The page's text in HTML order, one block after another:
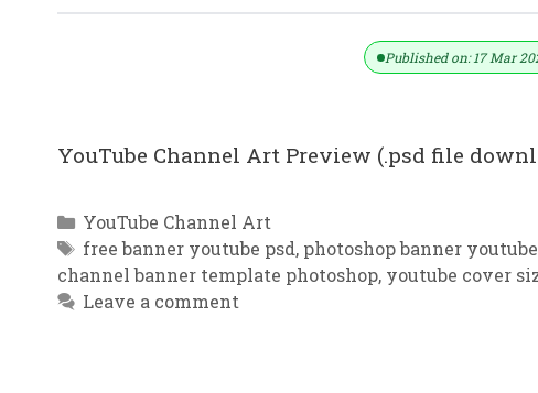
Published on: 17 Mar
YouTube Channel Art Preview (.psd file
Categories
YouTube Channel Art
Tags
free banner youtube psd, photoshop banner youtube
channel banner template photoshop, youtube cover
Leave a comment